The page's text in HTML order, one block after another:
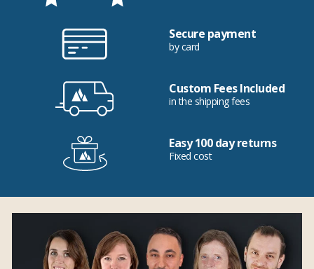
Secure payment
by card
Custom Fees Included
in the shipping fees
Easy 100 day returns
Fixed cost